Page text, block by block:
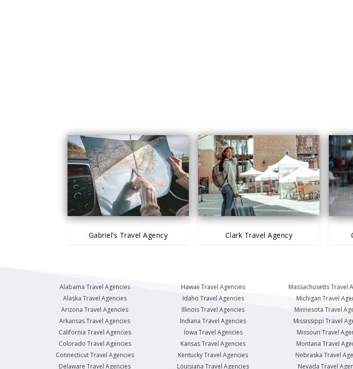
Gabriel’s Travel Agency Clark Travel Agency
Alabama Travel Agencies
Alaska Travel Agencies
Arizona Travel Agencies
Arkansas Travel Agencies
California Travel Agencies
Colorado Travel Agencies
Connecticut Travel Agencies
Delaware Travel Agencies
Hawaii Travel Agencies
Idaho Travel Agencies
Illinois Travel Agencies
Indiana Travel Agencies
Iowa Travel Agencies
Kansas Travel Agencies
Kentucky Travel Agencies
Louisiana Travel Agencies
Massachusetts Travel
Michigan Travel
Minnesota Travel
Mississippi Travel
Missouri Travel
Montana Travel
Nebraska Travel
Nevada Travel